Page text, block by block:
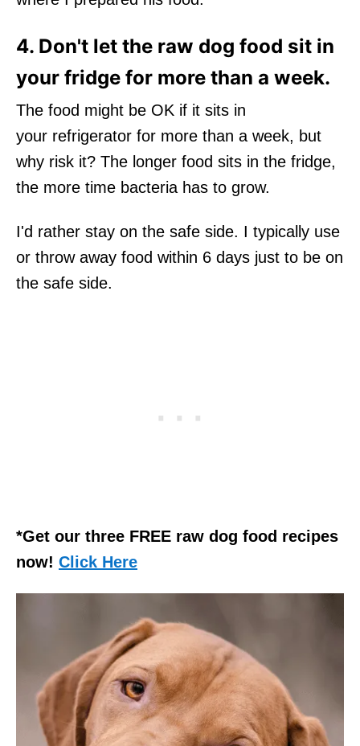
4. Don't let the raw dog food sit in
your fridge for more than a week.
The food might be OK if it sits in
your refrigerator for more than a week, but
why risk it? The longer food sits in the fridge,
the more time bacteria has to grow.
I'd rather stay on the safe side. I typically use
or throw away food within 6 days just to be on
the safe side.
*Get our three FREE raw dog food recipes
now! Click Here